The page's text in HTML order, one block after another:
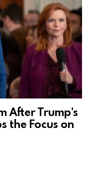
After Trump’s
the Focus on